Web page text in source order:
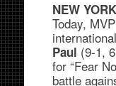
NEW
Today,
Paul (9-1,
for “Fear
battle